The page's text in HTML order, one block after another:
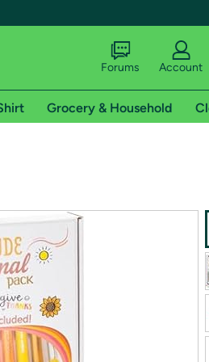
shipping addresses.
of Amazon Prime
Forums Account
Grocery & Household